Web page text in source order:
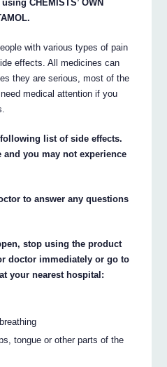
CHEMISTS’ OWN
with various types of pain
effects. All medicines can
they are serious, most of the
medical attention if you
list of side effects.
and you may not experience
to answer any questions
stop using the product
doctor immediately or go to
your nearest hospital:
tongue or other parts of the